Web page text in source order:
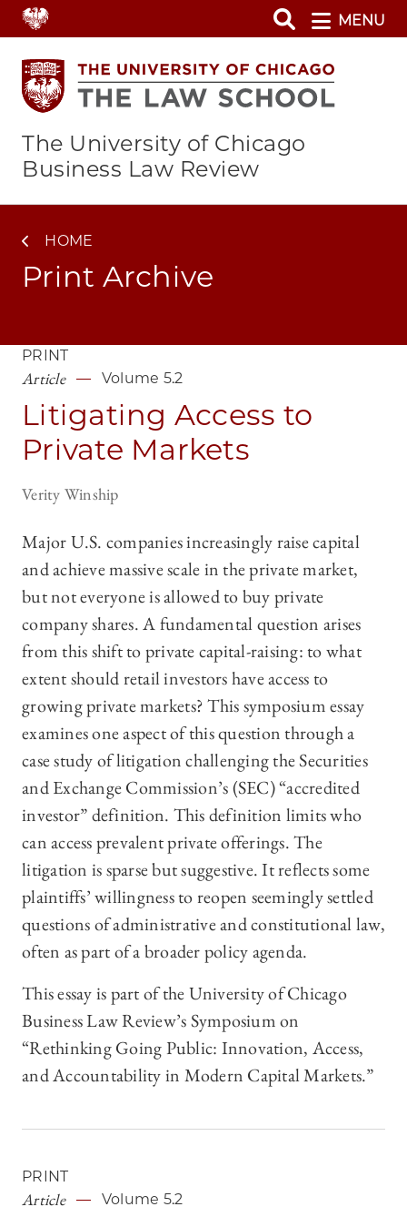
Skip
to
main
content
MENU
The University of Chicago
Business Law Review
HOME
Print Archive
PRINT
Article Volume 5.2
Litigating Access to
Private Markets
Verity Winship
Major U.S. companies increasingly raise capital
and achieve massive scale in the private market,
but not everyone is allowed to buy private
company shares. A fundamental question arises
from this shift to private capital-raising: to what
extent should retail investors have access to
growing private markets? This symposium essay
examines one aspect of this question through a
case study of litigation challenging the Securities
and Exchange Commission’s (SEC) “accredited
investor” definition. This definition limits who
can access prevalent private offerings. The
litigation is sparse but suggestive. It reflects some
plaintiffs’ willingness to reopen seemingly settled
questions of administrative and constitutional law,
often as part of a broader policy agenda.
This essay is part of the University of Chicago
Business Law Review’s Symposium on
“Rethinking Going Public: Innovation, Access,
and Accountability in Modern Capital Markets.”
PRINT
Article Volume 5.2